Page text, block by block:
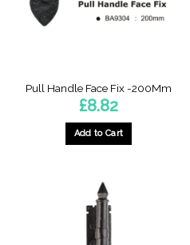
Pull Handle Face Fix -200Mm
£8.82
Add to Cart